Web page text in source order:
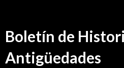
Boletín de
Antigüedades